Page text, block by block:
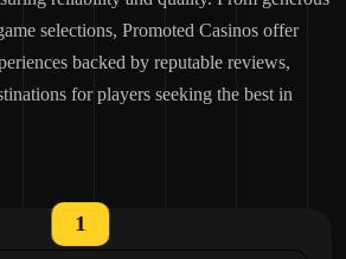
selections, Promoted Casinos offer
backed by reputable reviews,
for players seeking the best in
1